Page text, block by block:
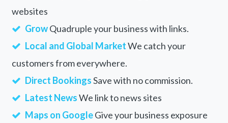
websites
GrowQuadruple your business with links.
Local and Global MarketWe catch your
customers from everywhere.
Direct BookingsSave with no commission.
Latest NewsWe link to news sites
Maps on GoogleGive your business exposure